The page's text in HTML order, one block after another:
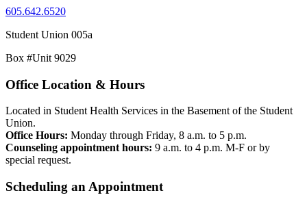
605.642.6520
Student Union 005a
Box #Unit 9029
Office Location & Hours
Located in Student Health Services in the Basement of the Student
Union.
Office Hours: Monday through Friday, 8 a.m. to 5 p.m.
Counseling appointment hours: 9 a.m. to 4 p.m. M-F or by
special request.
Scheduling an Appointment